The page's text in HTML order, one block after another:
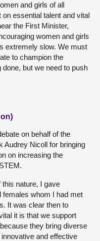
and girls of all
essential talent and vital
the First Minister,
women and girls
extremely slow. We must
to champion the
but we need to push
on behalf of the
Audrey Nicoll for bringing
on increasing the
nature, I gave
females whom I had met
It was clear then to
it is that we support
they bring diverse
and effective